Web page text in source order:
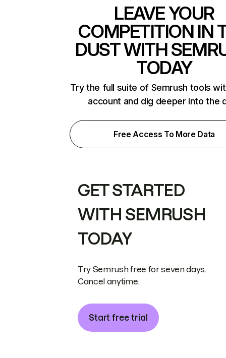
LEAVE YOUR
COMPETITION IN
DUST WITH
TODAY
Try the full suite of Semrush tools
account and dig deeper into the
Free Access To More Data
GET STARTED
WITH SEMRUSH
TODAY
Try Semrush free for seven days.
Cancel anytime.
Start free trial